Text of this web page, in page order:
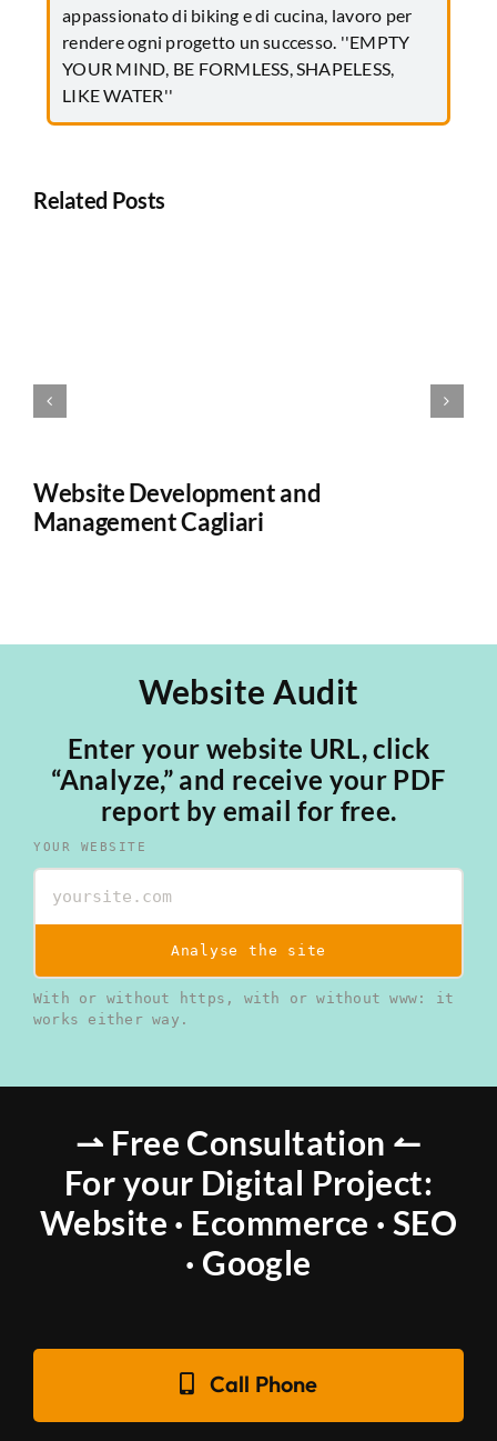
appassionato di biking e di cucina, lavoro per
rendere ogni progetto un successo. ''EMPTY
YOUR MIND, BE FORMLESS, SHAPELESS,
LIKE WATER''
Related Posts
Website Development and
Management Cagliari
Website Audit
Enter your website URL, click
“Analyze,” and receive your PDF
report by email for free.
YOUR WEBSITE
Analyse the site
With or without https, with or without www: it
works either way.
⇀ Free Consultation ↼
For your Digital Project:
Website · Ecommerce · SEO
· Google
Call Phone